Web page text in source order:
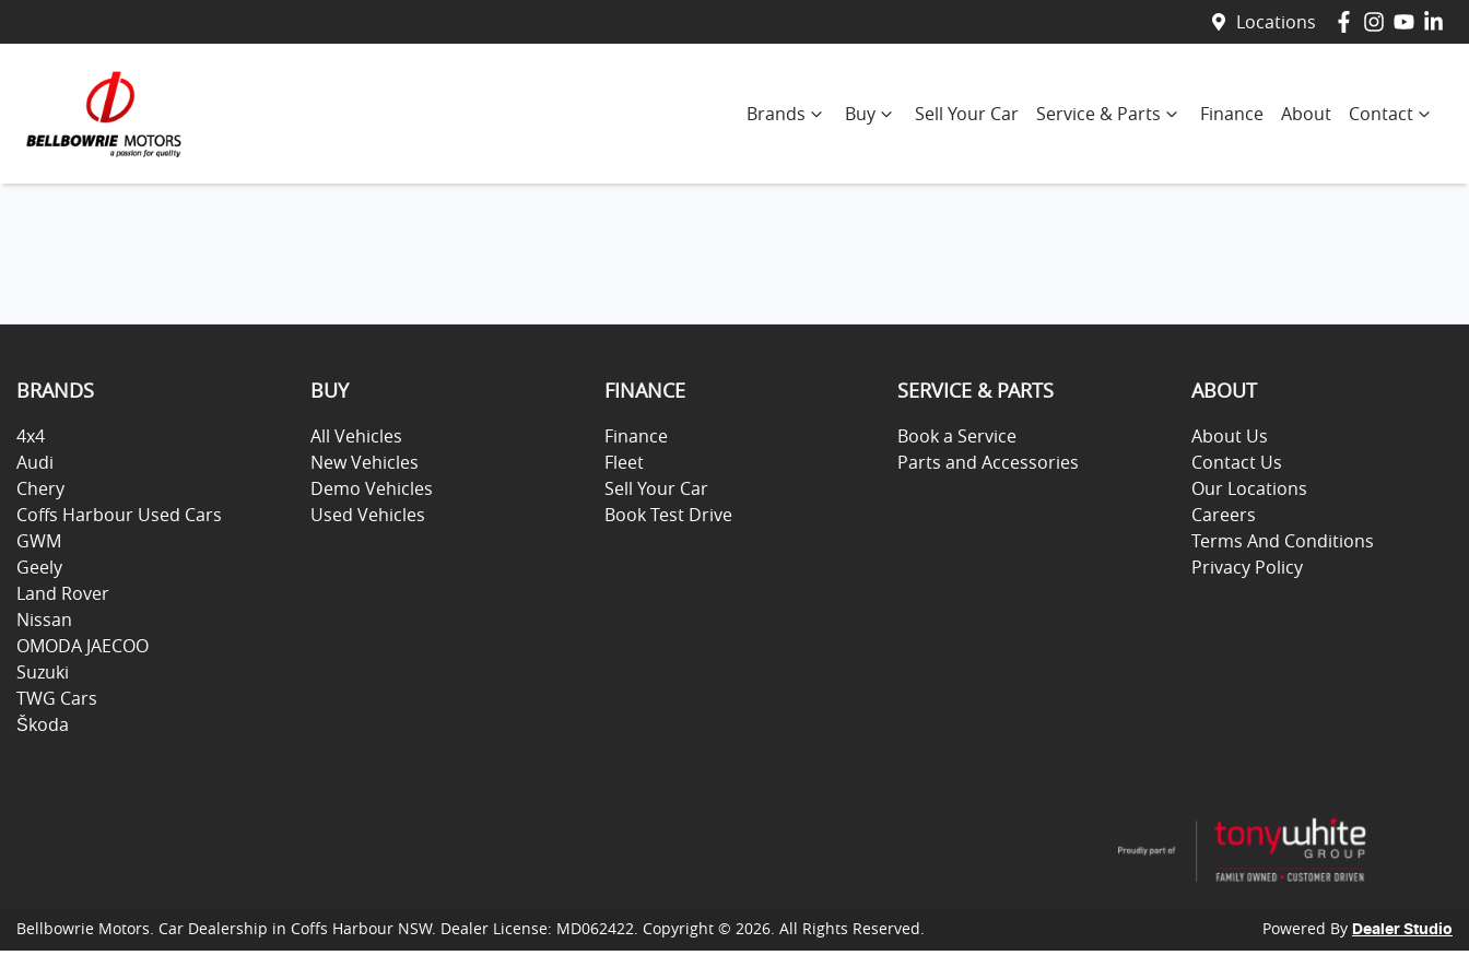
Locations
Brands Buy Sell Your Car Service & Parts Finance About Contact
BRANDS
4x4
Audi
Chery
Coffs Harbour Used Cars
GWM
Geely
Land Rover
Nissan
OMODA JAECOO
Suzuki
TWG Cars
Škoda
BUY
All Vehicles
New Vehicles
Demo Vehicles
Used Vehicles
FINANCE
Finance
Fleet
Sell Your Car
Book Test Drive
SERVICE & PARTS
Book a Service
Parts and Accessories
ABOUT
About Us
Contact Us
Our Locations
Careers
Terms And Conditions
Privacy Policy
Bellbowrie Motors. Car Dealership in Coffs Harbour NSW. Dealer License: MD062422. Copyright © 2026. All Rights Reserved. Powered By Dealer Studio